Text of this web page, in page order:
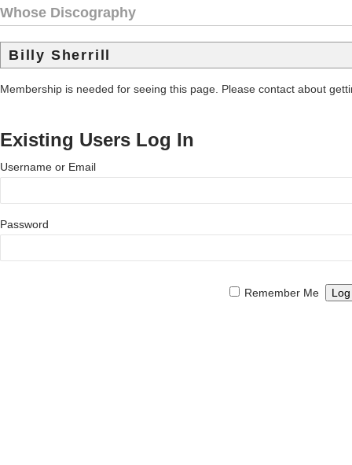
Whose Discography
Billy Sherrill
Membership is needed for seeing this page. Please contact about
Existing Users Log In
Username or Email
Password
Remember Me